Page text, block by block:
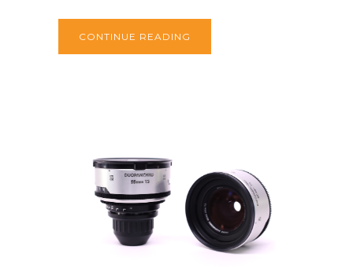
CONTINUE READING